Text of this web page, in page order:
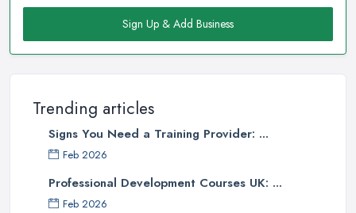
Sign Up & Add Business
Trending articles
Signs You Need a Training Provider: ...
Feb 2026
Professional Development Courses UK: ...
Feb 2026